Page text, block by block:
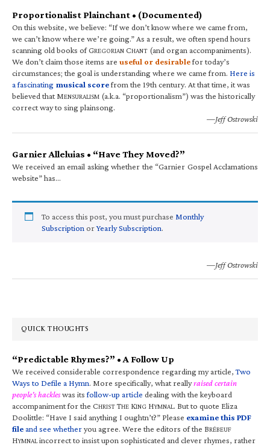
Proportionalist Plainchant • (Documented)
On this website, we believe: “If we don’t know where we came from,
we can’t know where we’re going.” As a result, we often spend hours
scanning old books of GREGORIAN CHANT (and organ accompaniments).
We don’t claim those items are useful or desirablefor today’s
circumstances; the goal is understanding where we came from. Here is
a fascinating musical scorefrom the 19th century. At that time, it was
believed that MENSURALISM (a.k.a. “proportionalism”) was the historically
correct way to sing plainsong.
—Jeff Ostrowski
Garnier Alleluias • “Have They Moved?”
We received an email asking whether the “Garnier Gospel Acclamations
website” has…
To access this post, you must purchase Monthly
Subscription orYearly Subscription.
—Jeff Ostrowski
QUICK THOUGHTS
“Predictable Rhymes?” • A Follow Up
We received considerable correspondence regarding my article,Two
Ways to Defile a Hymn. More specifically, what reallyraised certain
people’s hackleswas itsfollow-up article dealing with the keyboard
accompaniment for the CHRIST THE KING HYMNAL. But to quote Eliza
Doolittle: “Have I said anything I oughtn’t?” Please examine this PDF
fileand see whetheryou agree. Were the editors of the BRÉBEUF
HYMNALincorrect to insist upon sophisticated and clever rhymes, rather